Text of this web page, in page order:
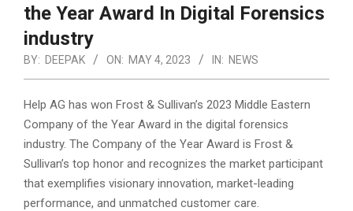
the Year Award In Digital Forensics
industry
BY: DEEPAK ON: MAY 4, 2023 IN: NEWS
Help AG has won Frost & Sullivan’s 2023 Middle Eastern
Company of the Year Award in the digital forensics
industry. The Company of the Year Award is Frost &
Sullivan’s top honor and recognizes the market participant
that exemplifies visionary innovation, market-leading
performance, and unmatched customer care.